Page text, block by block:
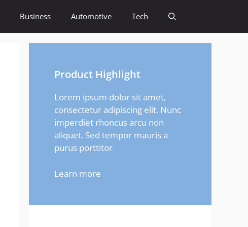
Business Automotive Tech
Product Highlight
Lorem ipsum dolor sit amet,
consectetur adipiscing elit. Nunc
imperdiet rhoncus arcu non
aliquet. Sed tempor mauris a
purus porttitor
Learn more